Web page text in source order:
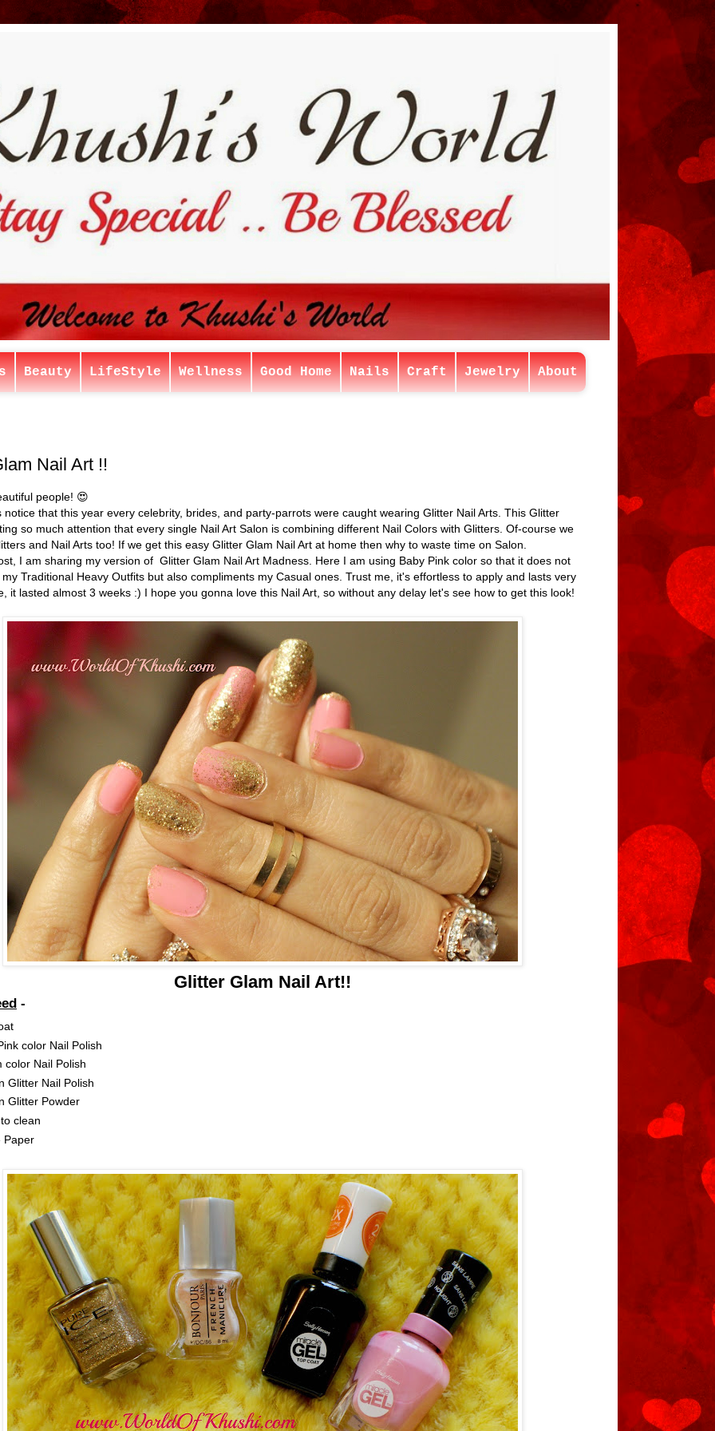
Beauty LifeStyle Wellness Good Home Nails Craft Jewelry About
Nail Art !!
people! 😍
notice that this year every celebrity, brides, and party-parrots were caught wearing Glitter Nail Arts. This Glitter
so much attention that every single Nail Art Salon is combining different Nail Colors with Glitters. Of-course we
and Nail Arts too! If we get this easy Glitter Glam Nail Art at home then why to waste time on Salon.
I am sharing my version of Glitter Glam Nail Art Madness. Here I am using Baby Pink color so that it does not
Traditional Heavy Outfits but also compliments my Casual ones. Trust me, it's effortless to apply and lasts very
it lasted almost 3 weeks :) I hope you gonna love this Nail Art, so without any delay let's see how to get this look!
Glitter Glam Nail Art!!
-
color Nail Polish
color Nail Polish
Glitter Nail Polish
Glitter Powder
clean
Paper